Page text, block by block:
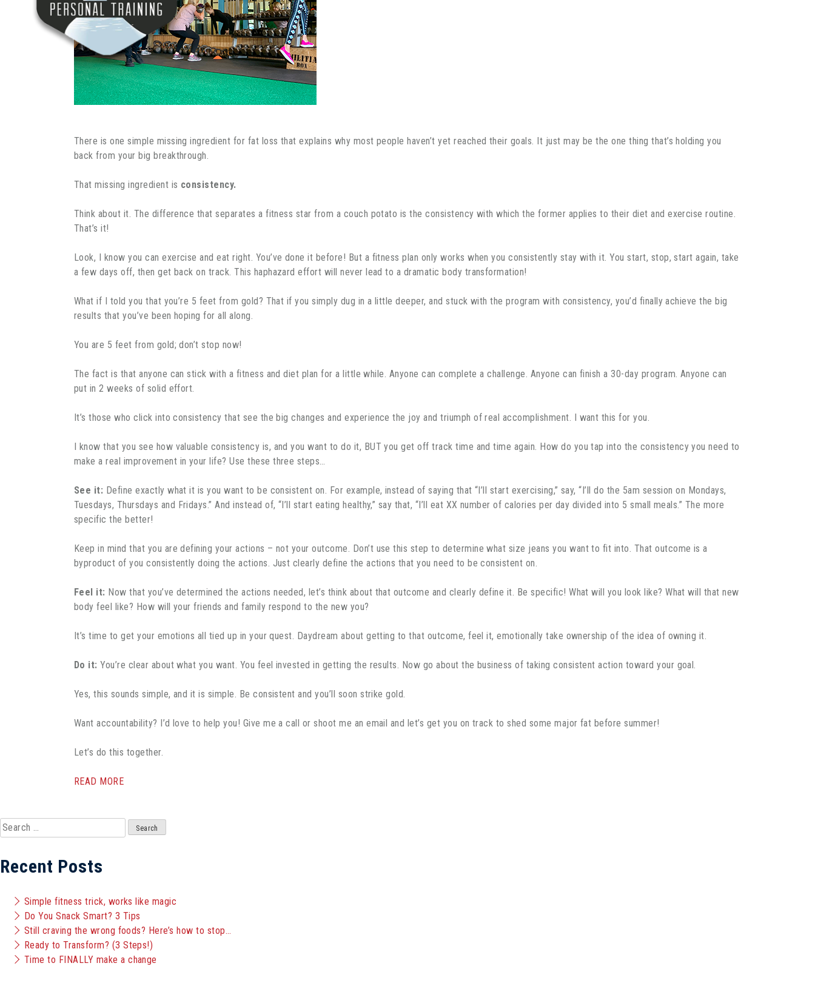
There is one simple missing ingredient for fat loss that explains why most people haven’t yet reached their goals. It just may be the one thing that’s holding you
back from your big breakthrough.
That missing ingredient is consistency.
Think about it. The difference that separates a fitness star from a couch potato is the consistency with which the former applies to their diet and exercise routine.
That’s it!
Look, I know you can exercise and eat right. You’ve done it before! But a fitness plan only works when you consistently stay with it. You start, stop, start again, take
a few days off, then get back on track. This haphazard effort will never lead to a dramatic body transformation!
What if I told you that you’re 5 feet from gold? That if you simply dug in a little deeper, and stuck with the program with consistency, you’d finally achieve the big
results that you’ve been hoping for all along.
You are 5 feet from gold; don’t stop now!
The fact is that anyone can stick with a fitness and diet plan for a little while. Anyone can complete a challenge. Anyone can finish a 30-day program. Anyone can
put in 2 weeks of solid effort.
It’s those who click into consistency that see the big changes and experience the joy and triumph of real accomplishment. I want this for you.
I know that you see how valuable consistency is, and you want to do it, BUT you get off track time and time again. How do you tap into the consistency you need to
make a real improvement in your life? Use these three steps…
See it: Define exactly what it is you want to be consistent on. For example, instead of saying that “I’ll start exercising,” say, “I’ll do the 5am session on Mondays,
Tuesdays, Thursdays and Fridays.” And instead of, “I’ll start eating healthy,” say that, “I’ll eat XX number of calories per day divided into 5 small meals.” The more
specific the better!
Keep in mind that you are defining your actions – not your outcome. Don’t use this step to determine what size jeans you want to fit into. That outcome is a
byproduct of you consistently doing the actions. Just clearly define the actions that you need to be consistent on.
Feel it: Now that you’ve determined the actions needed, let’s think about that outcome and clearly define it. Be specific! What will you look like? What will that new
body feel like? How will your friends and family respond to the new you?
It’s time to get your emotions all tied up in your quest. Daydream about getting to that outcome, feel it, emotionally take ownership of the idea of owning it.
Do it: You’re clear about what you want. You feel invested in getting the results. Now go about the business of taking consistent action toward your goal.
Yes, this sounds simple, and it is simple. Be consistent and you’ll soon strike gold.
Want accountability? I’d love to help you! Give me a call or shoot me an email and let’s get you on track to shed some major fat before summer!
Let’s do this together.
READ MORE
Search
for:
Recent Posts
Simple fitness trick, works like magic
Do You Snack Smart? 3 Tips
Still craving the wrong foods? Here’s how to stop…
Ready to Transform? (3 Steps!)
Time to FINALLY make a change